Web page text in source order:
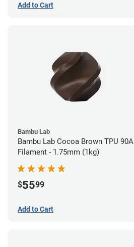
Add to Cart
Bambu Lab
Bambu Lab Cocoa Brown TPU 90A
Filament - 1.75mm (1kg)
$5599
Add to Cart